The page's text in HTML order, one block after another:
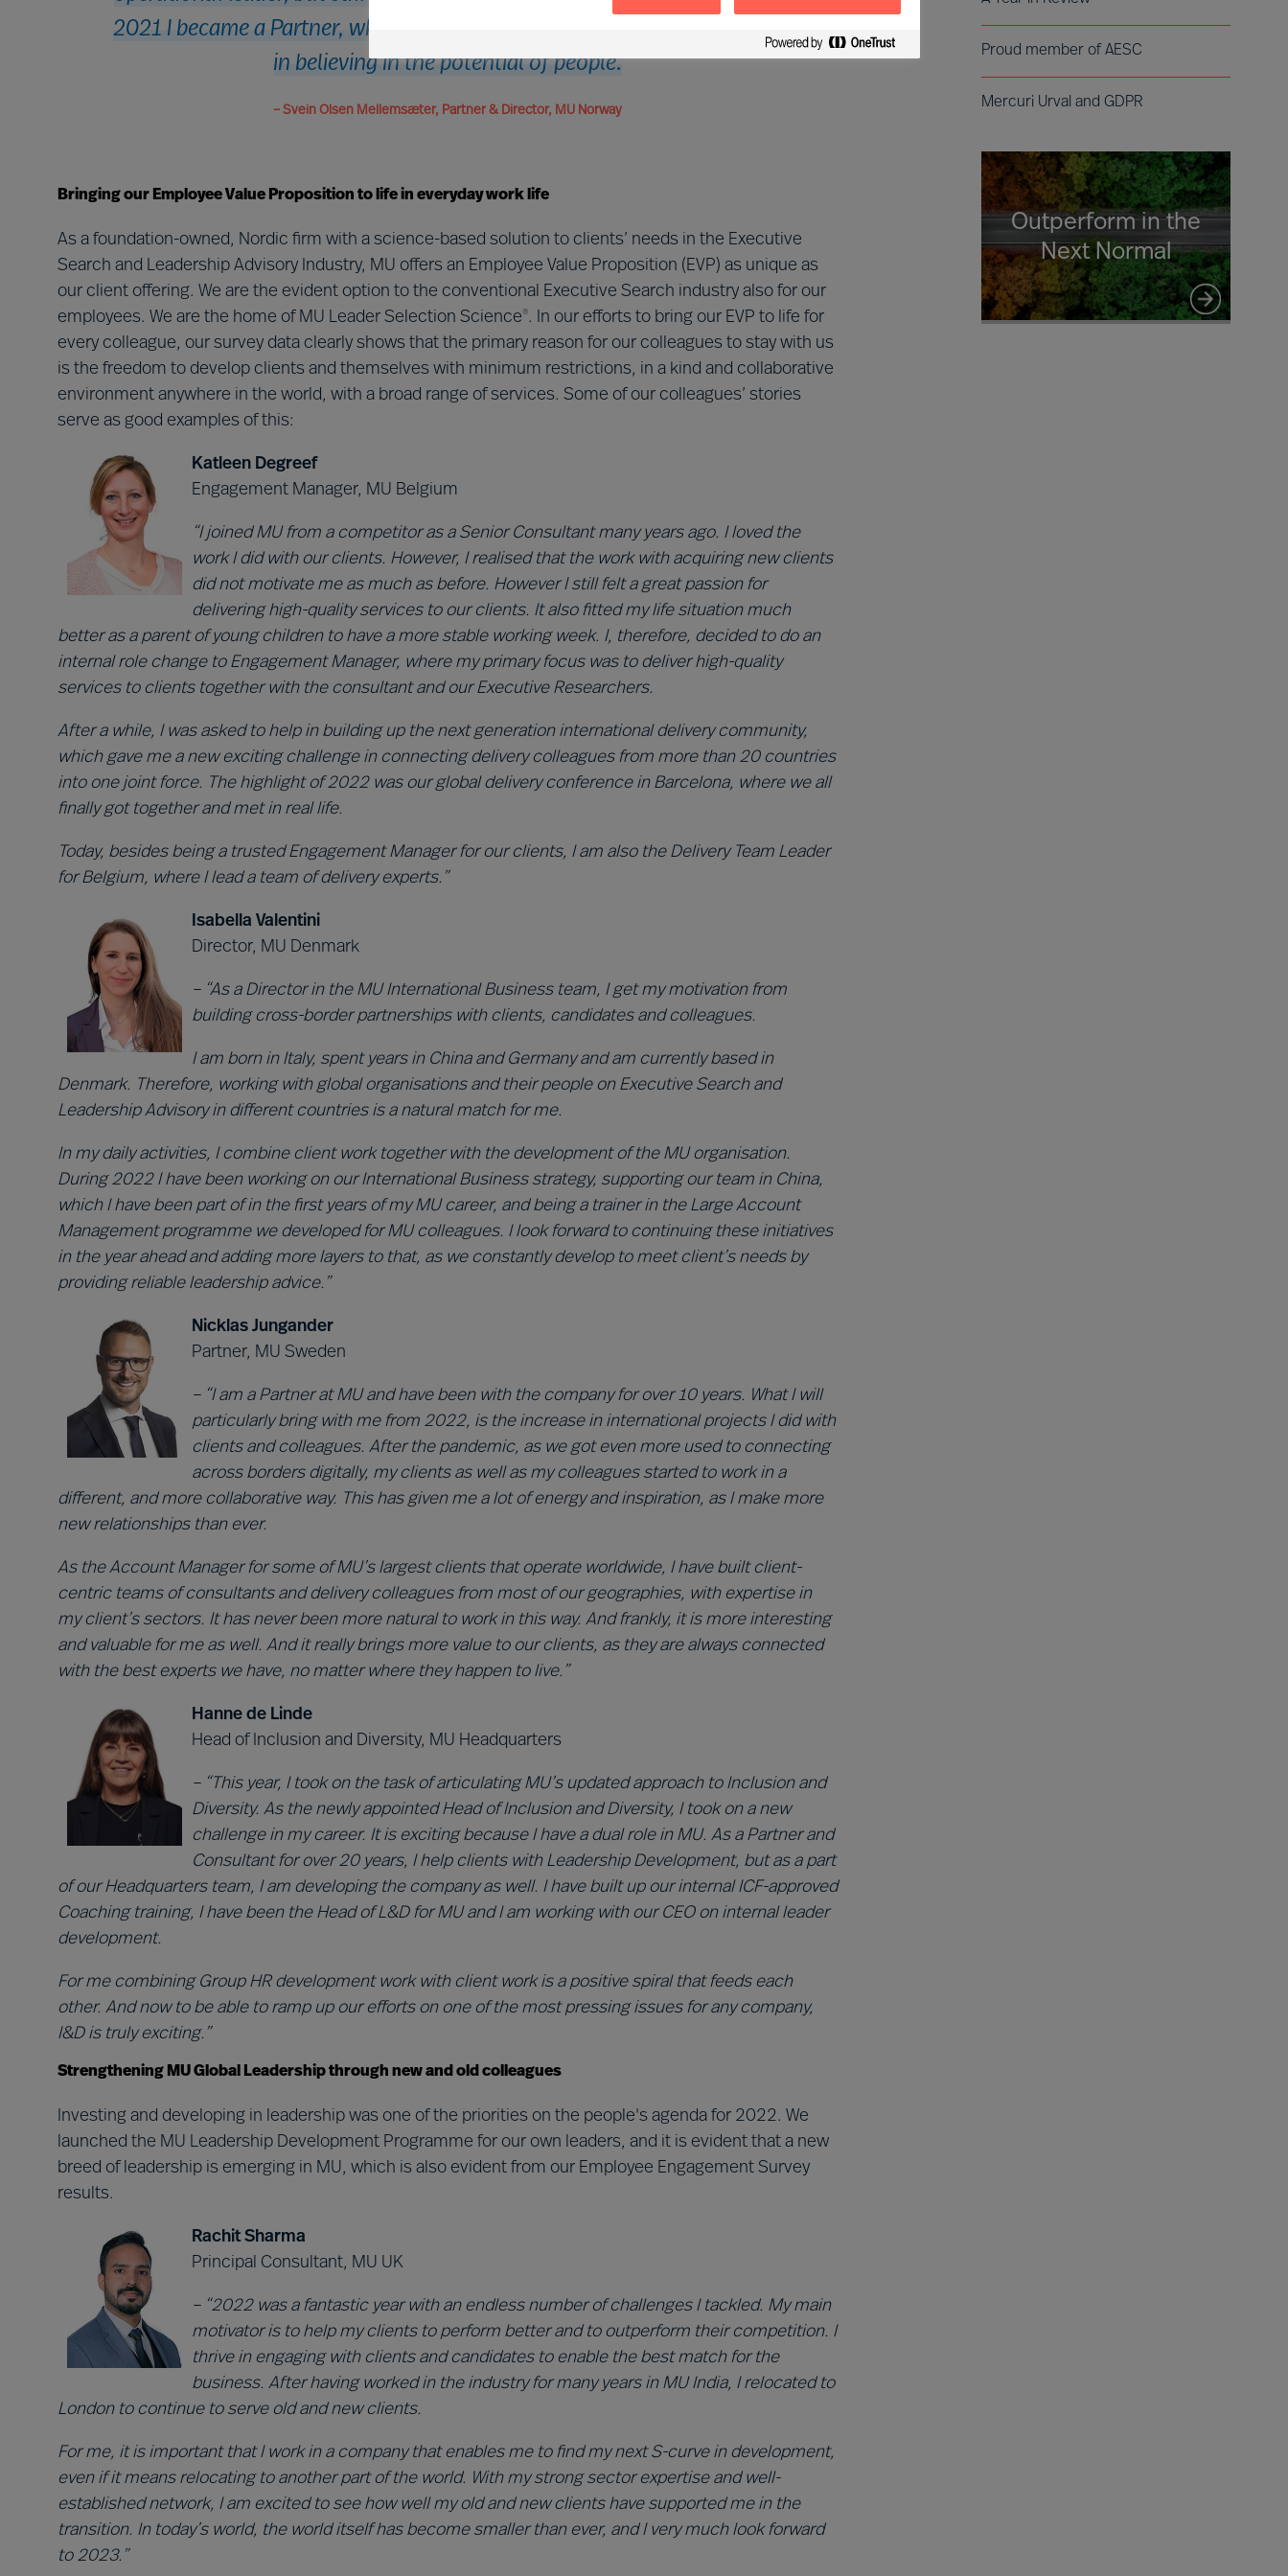
2021 I became a Partner, which is so exciting. This company is generous
in believing in the potential of people.
– Svein Olsen Mellemsæter, Partner & Director, MU Norway
Bringing our Employee Value Proposition to life in everyday work life
As a foundation-owned, Nordic firm with a science-based solution to clients’ needs in the Executive
Search and Leadership Advisory Industry, MU offers an Employee Value Proposition (EVP) as unique as
our client offering. We are the evident option to the conventional Executive Search industry also for our
employees. We are the home of MU Leader Selection Science®. In our efforts to bring our EVP to life for
every colleague, our survey data clearly shows that the primary reason for our colleagues to stay with us
is the freedom to develop clients and themselves with minimum restrictions, in a kind and collaborative
environment anywhere in the world, with a broad range of services. Some of our colleagues’ stories
serve as good examples of this:
Katleen Degreef
Engagement Manager, MU Belgium
“I joined MU from a competitor as a Senior Consultant many years ago. I loved the
work I did with our clients. However, I realised that the work with acquiring new clients
did not motivate me as much as before. However I still felt a great passion for
delivering high-quality services to our clients. It also fitted my life situation much
better as a parent of young children to have a more stable working week. I, therefore, decided to do an
internal role change to Engagement Manager, where my primary focus was to deliver high-quality
services to clients together with the consultant and our Executive Researchers.
After a while, I was asked to help in building up the next generation international delivery community,
which gave me a new exciting challenge in connecting delivery colleagues from more than 20 countries
into one joint force. The highlight of 2022 was our global delivery conference in Barcelona, where we all
finally got together and met in real life.
Today, besides being a trusted Engagement Manager for our clients, I am also the Delivery Team Leader
for Belgium, where I lead a team of delivery experts.”
Isabella Valentini
Director, MU Denmark
– “As a Director in the MU International Business team, I get my motivation from
building cross-border partnerships with clients, candidates and colleagues.
I am born in Italy, spent years in China and Germany and am currently based in
Denmark. Therefore, working with global organisations and their people on Executive Search and
Leadership Advisory in different countries is a natural match for me.
In my daily activities, I combine client work together with the development of the MU organisation.
During 2022 I have been working on our International Business strategy, supporting our team in China,
which I have been part of in the first years of my MU career, and being a trainer in the Large Account
Management programme we developed for MU colleagues. I look forward to continuing these initiatives
in the year ahead and adding more layers to that, as we constantly develop to meet client’s needs by
providing reliable leadership advice.”
Nicklas Jungander
Partner, MU Sweden
– “I am a Partner at MU and have been with the company for over 10 years. What I will
particularly bring with me from 2022, is the increase in international projects I did with
clients and colleagues. After the pandemic, as we got even more used to connecting
across borders digitally, my clients as well as my colleagues started to work in a
different, and more collaborative way. This has given me a lot of energy and inspiration, as I make more
new relationships than ever.
As the Account Manager for some of MU’s largest clients that operate worldwide, I have built client-
centric teams of consultants and delivery colleagues from most of our geographies, with expertise in
my client’s sectors. It has never been more natural to work in this way. And frankly, it is more interesting
and valuable for me as well. And it really brings more value to our clients, as they are always connected
with the best experts we have, no matter where they happen to live.”
Hanne de Linde
Head of Inclusion and Diversity, MU Headquarters
– “This year, I took on the task of articulating MU’s updated approach to Inclusion and
Diversity. As the newly appointed Head of Inclusion and Diversity, I took on a new
challenge in my career. It is exciting because I have a dual role in MU. As a Partner and
Consultant for over 20 years, I help clients with Leadership Development, but as a part
of our Headquarters team, I am developing the company as well. I have built up our internal ICF-approved
Coaching training, I have been the Head of L&D for MU and I am working with our CEO on internal leader
development.
For me combining Group HR development work with client work is a positive spiral that feeds each
other. And now to be able to ramp up our efforts on one of the most pressing issues for any company,
I&D is truly exciting.”
Strengthening MU Global Leadership through new and old colleagues
Investing and developing in leadership was one of the priorities on the people's agenda for 2022. We
launched the MU Leadership Development Programme for our own leaders, and it is evident that a new
breed of leadership is emerging in MU, which is also evident from our Employee Engagement Survey
results.
Rachit Sharma
Principal Consultant, MU UK
– “2022 was a fantastic year with an endless number of challenges I tackled. My main
motivator is to help my clients to perform better and to outperform their competition. I
thrive in engaging with clients and candidates to enable the best match for the
business. After having worked in the industry for many years in MU India, I relocated to
London to continue to serve old and new clients.
For me, it is important that I work in a company that enables me to find my next S-curve in development,
even if it means relocating to another part of the world. With my strong sector expertise and well-
established network, I am excited to see how well my old and new clients have supported me in the
transition. In today’s world, the world itself has become smaller than ever, and I very much look forward
to 2023.”
Proud member of AESC
Mercuri Urval and GDPR
Outperform in the
Next Normal